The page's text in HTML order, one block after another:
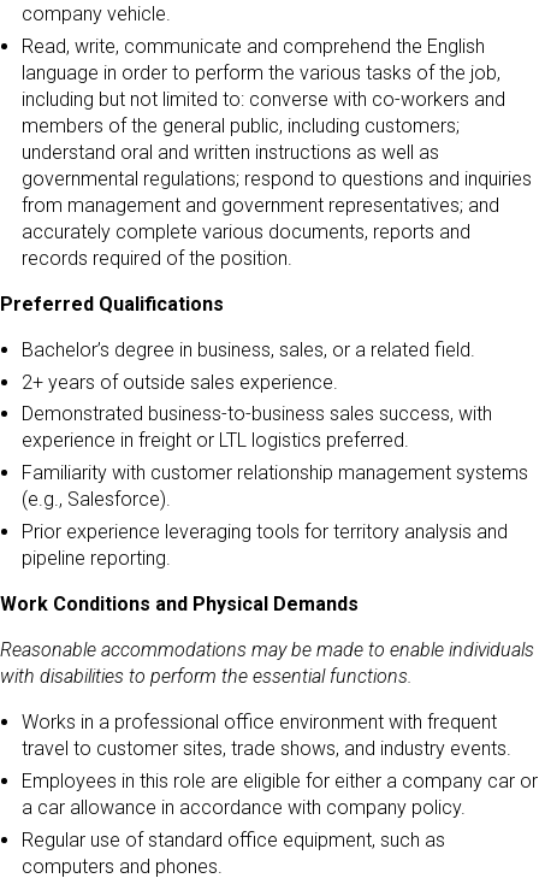
company vehicle.
Read, write, communicate and comprehend the English
language in order to perform the various tasks of the job,
including but not limited to: converse with co-workers and
members of the general public, including customers;
understand oral and written instructions as well as
governmental regulations; respond to questions and inquiries
from management and government representatives; and
accurately complete various documents, reports and
records required of the position.
Preferred Qualifications
Bachelor’s degree in business, sales, or a related field.
2+ years of outside sales experience.
Demonstrated business-to-business sales success, with
experience in freight or LTL logistics preferred.
Familiarity with customer relationship management systems
(e.g., Salesforce).
Prior experience leveraging tools for territory analysis and
pipeline reporting.
Work Conditions and Physical Demands
Reasonable accommodations may be made to enable individuals
with disabilities to perform the essential functions.
Works in a professional office environment with frequent
travel to customer sites, trade shows, and industry events.
Employees in this role are eligible for either a company car or
a car allowance in accordance with company policy.
Regular use of standard office equipment, such as
computers and phones.